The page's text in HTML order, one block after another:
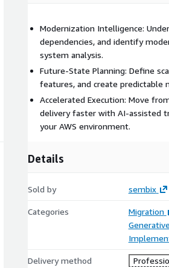
Modernization Intelligence:
dependencies, and identify
system analysis.
Future-State Planning: Define
features, and create predictable
Accelerated Execution: Move
delivery faster with AI-assisted
your AWS environment.
Details
Sold by sembix
Categories
Migration
Delivery method